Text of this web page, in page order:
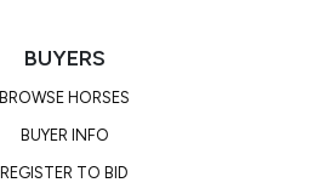
BUYERS
BROWSE HORSES
BUYER INFO
REGISTER TO BID